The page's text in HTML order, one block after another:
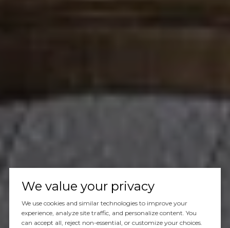
We value your privacy
We use cookies and similar technologies to improve your
experience, analyze site traffic, and personalize content. You
can accept all, reject non-essential, or customize your choices.